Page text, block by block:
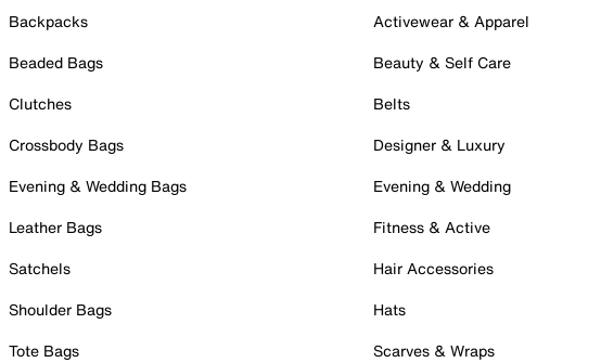
Backpacks
Beaded Bags
Clutches
Crossbody Bags
Evening & Wedding Bags
Leather Bags
Satchels
Shoulder Bags
Tote Bags
Activewear & Apparel
Beauty & Self Care
Belts
Designer & Luxury
Evening & Wedding
Fitness & Active
Hair Accessories
Hats
Scarves & Wraps